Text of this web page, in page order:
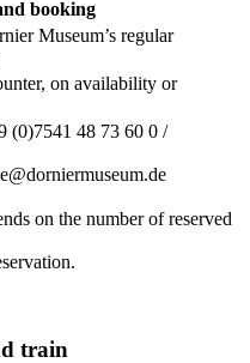
booking
Museum’s regular
on availability or
(0)7541 48 73 60 0 /
on the number of reserved
train